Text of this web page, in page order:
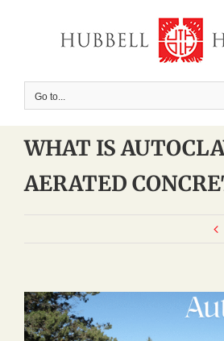
Go to...
WHAT IS
AERATED